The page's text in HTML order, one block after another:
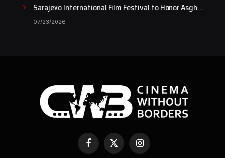
Sarajevo International Film Festival to Honor Asghar
Farhadi with the Honorary Heart of Sarajevo Award
07/23/2026
Facebook
X
(Twitter)
Instagram